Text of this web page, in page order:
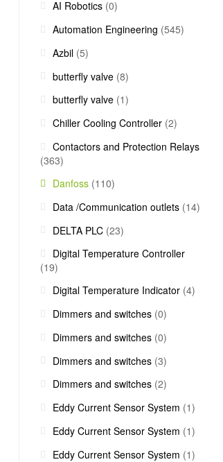
AI Robotics (0)
Automation Engineering (545)
Azbil (5)
butterfly valve (8)
butterfly valve (1)
Chiller Cooling Controller (2)
Contactors and Protection Relays
(363)
Danfoss (110)
Data /Communication outlets (14)
DELTA PLC (23)
Digital Temperature Controller
(19)
Digital Temperature Indicator (4)
Dimmers and switches (0)
Dimmers and switches (0)
Dimmers and switches (3)
Dimmers and switches (2)
Eddy Current Sensor System (1)
Eddy Current Sensor System (1)
Eddy Current Sensor System (1)